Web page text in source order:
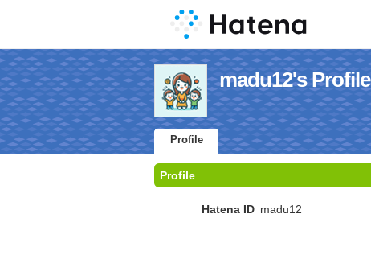
madu12's Profile
Profile
Profile
Hatena ID madu12